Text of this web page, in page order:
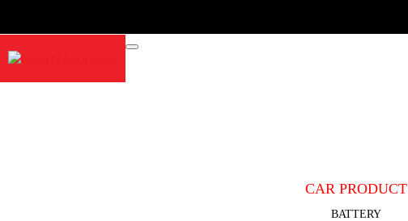
CAR PRODUCT
BATTERY